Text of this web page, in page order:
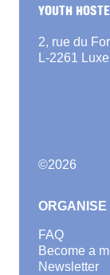
YOUTH
2, rue du
L-2261
©2026
ORGANISE
FAQ
Become a
Newsletter